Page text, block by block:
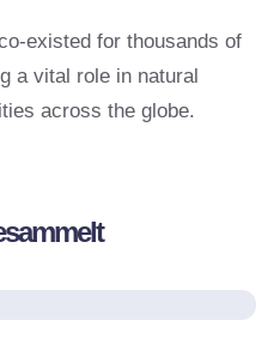
existed for thousands of
a vital role in natural
across the globe.